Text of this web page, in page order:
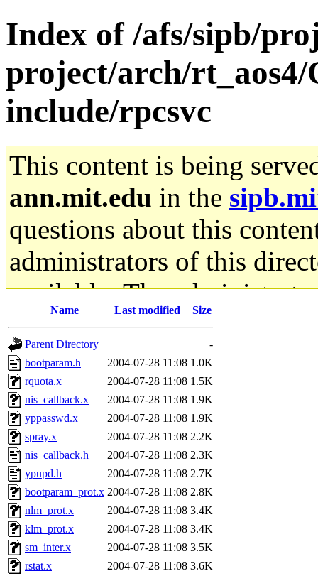
Index of /afs/sipb/
project/arch/rt_aos4/
include/rpcsvc
This content is being
ann.mit.edu in the
questions about this
administrators of this
available. The
gateway are not
ability to remove it.
The administrators of this
system:administrators
mhpower.root,
cfox.root, asedeno.root,
kaduk.root,
jbarnoldof sipb.mit.edu
Name Last modified Size
Parent Directory
-
bootparam.h
2004-07-28 11:08 1.0K
rquota.x
2004-07-28 11:08 1.5K
nis_callback.x
2004-07-28 11:08 1.9K
yppasswd.x
2004-07-28 11:08 1.9K
spray.x
2004-07-28 11:08 2.2K
nis_callback.h
2004-07-28 11:08 2.3K
ypupd.h
2004-07-28 11:08 2.7K
bootparam_prot.x 2004-07-28 11:08 2.8K
nlm_prot.x
2004-07-28 11:08 3.4K
klm_prot.x
2004-07-28 11:08 3.4K
sm_inter.x
2004-07-28 11:08 3.5K
rstat.x
2004-07-28 11:08 3.6K